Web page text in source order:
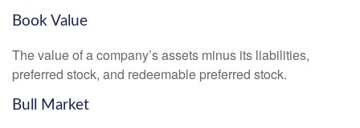
Book Value
The value of a company’s assets minus its liabilities,
preferred stock, and redeemable preferred stock.
Bull Market